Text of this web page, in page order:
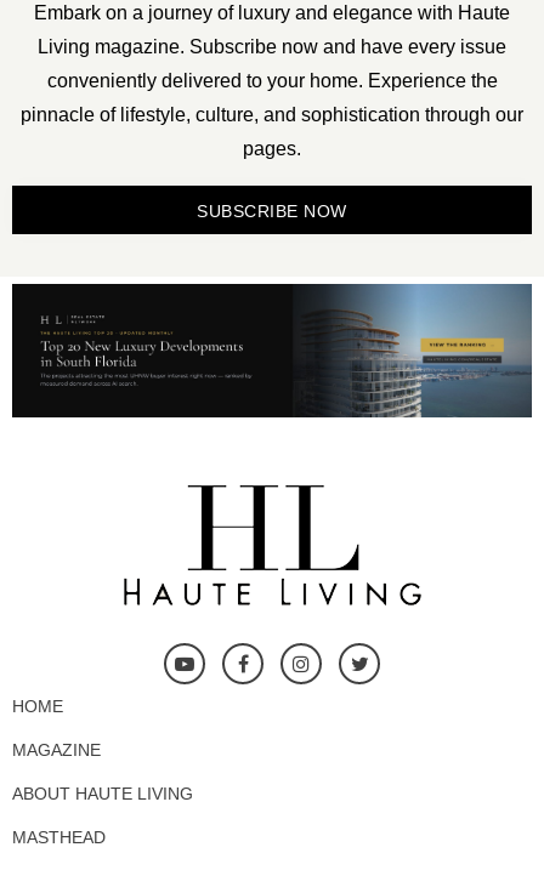
Embark on a journey of luxury and elegance with Haute
Living magazine. Subscribe now and have every issue
conveniently delivered to your home. Experience the
pinnacle of lifestyle, culture, and sophistication through our
pages.
SUBSCRIBE NOW
HOME
MAGAZINE
ABOUT HAUTE LIVING
MASTHEAD